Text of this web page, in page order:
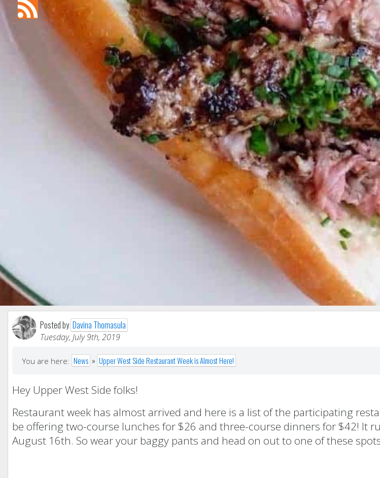
Posted by Davina Thomasula
Tuesday, July 9th, 2019
You are here: News » Upper West Side Restaurant Week is Almost Here!
Hey Upper West Side folks!
Restaurant week has almost arrived and here is a list of the participating
be offering two-course lunches for $26 and three-course dinners for $42! It
August 16th. So wear your baggy pants and head on out to one of these